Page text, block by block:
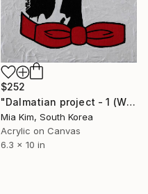
$252
"Dalmatian project - 1 (White & Black)" Painting
Mia Kim, South Korea
Acrylic on Canvas
6.3 x 10 in